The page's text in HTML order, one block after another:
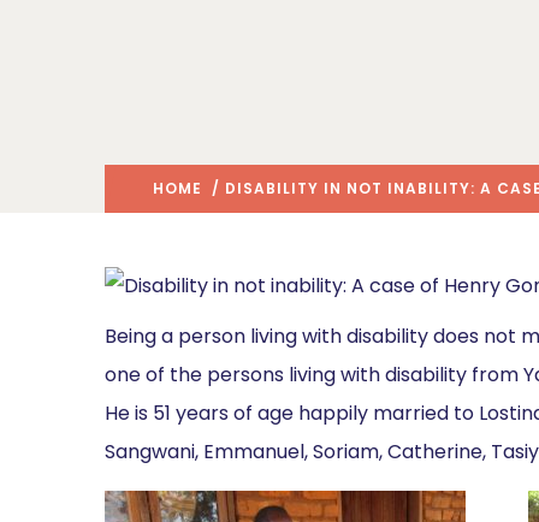
HOME / DISABILITY IN NOT INABILITY: A
Being a person living with disability does not
one of the persons living with disability from
He is 51 years of age happily married to
Sangwani, Emmanuel, Soriam, Catherine,